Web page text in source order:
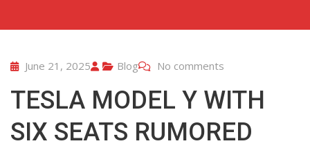
June 21, 2025 Blog No comments
TESLA MODEL Y WITH
SIX SEATS RUMORED